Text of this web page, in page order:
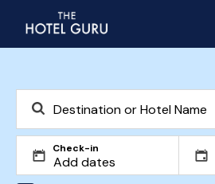
Check-in